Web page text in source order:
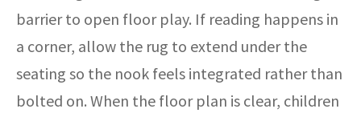
barrier to open floor play. If reading happens in
a corner, allow the rug to extend under the
seating so the nook feels integrated rather than
bolted on. When the floor plan is clear, children